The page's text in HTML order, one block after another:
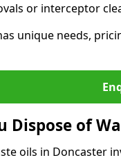
or interceptor
unique needs,
Dispose of
oils in Doncaster